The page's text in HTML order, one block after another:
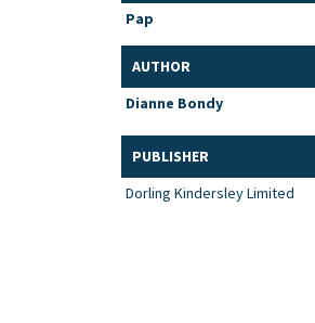
Pap
AUTHOR
Dianne Bondy
PUBLISHER
Dorling Kindersley Limited